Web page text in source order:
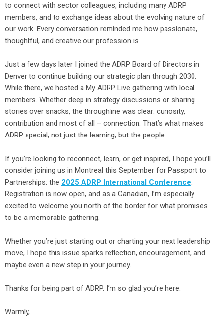
to connect with sector colleagues, including many ADRP
members, and to exchange ideas about the evolving nature of
our work. Every conversation reminded me how passionate,
thoughtful, and creative our profession is.
Just a few days later I joined the ADRP Board of Directors in
Denver to continue building our strategic plan through 2030.
While there, we hosted a My ADRP Live gathering with local
members. Whether deep in strategy discussions or sharing
stories over snacks, the throughline was clear: curiosity,
contribution and most of all – connection. That’s what makes
ADRP special, not just the learning, but the people.
If you’re looking to reconnect, learn, or get inspired, I hope you’ll
consider joining us in Montreal this September for Passport to
Partnerships: the 2025 ADRP International Conference
Registration is now open, and as a Canadian, I’m especially
excited to welcome you north of the border for what promises
to be a memorable gathering.
Whether you’re just starting out or charting your next leadership
move, I hope this issue sparks reflection, encouragement, and
maybe even a new step in your journey.
Thanks for being part of ADRP. I’m so glad you’re here.
Warmly,